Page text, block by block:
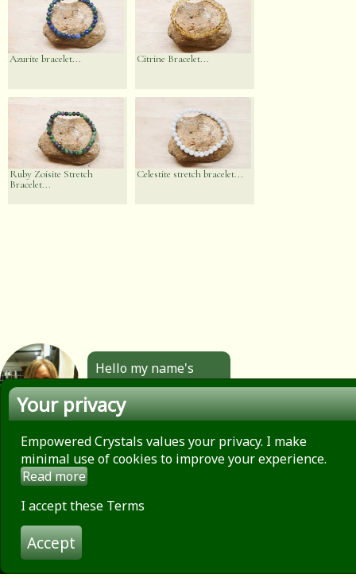
Azurite bracelet... Citrine Bracelet...
Ruby Zoisite Stretch
Bracelet...
Celestite stretch bracelet...
Hello my name's
Angela. All the
jewellery you see
here is made by
hand by me. Click to
find out more.
About
Contact
Privacy Policy
Your privacy
Empowered Crystals values your privacy. I make
minimal use of cookies to improve your experience.
Read more
I accept these Terms
Accept